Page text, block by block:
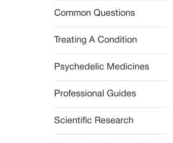
Common Questions
Treating A Condition
Psychedelic Medicines
Professional Guides
Scientific Research